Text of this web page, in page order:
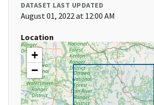
DATASET LAST UPDATED
August 01, 2022 at 12:00 AM
Location
+
−